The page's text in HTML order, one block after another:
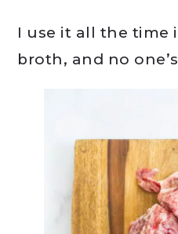
I use it all the time
broth, and no